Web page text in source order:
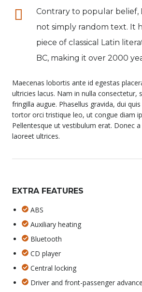
Contrary to popular belief,
not simply random text. It
piece of classical Latin
BC, making it over 2000
Maecenas lobortis ante id egestas
ultricies lacus. Nam in nulla consectetur,
fringilla augue. Phasellus gravida, dui
tortor orci tristique leo, ut congue diam
Pellentesque ut vestibulum erat. Donec
laoreet ultrices.
EXTRA FEATURES
ABS
Auxiliary heating
Bluetooth
CD player
Central locking
Driver and front-passenger